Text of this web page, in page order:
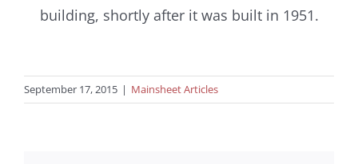
building, shortly after it was built in 1951.
September 17, 2015 | Mainsheet Articles